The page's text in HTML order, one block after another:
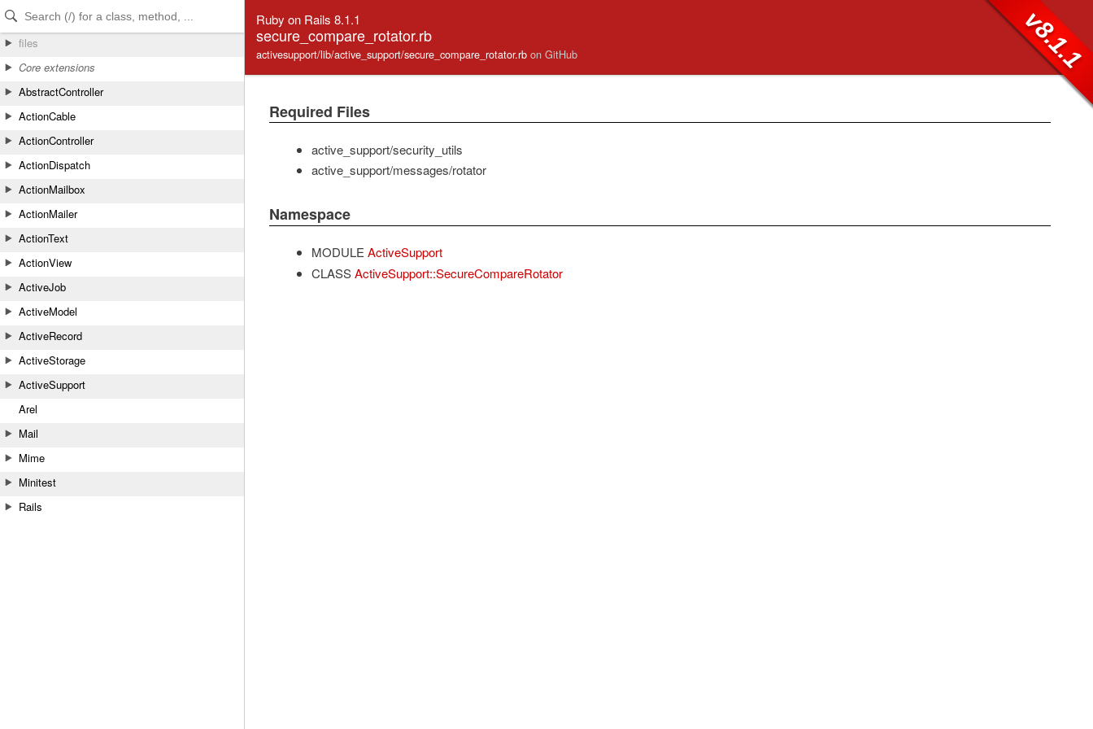
Skip to Content
Skip to Search
files
Core extensions
AbstractController
ActionCable
ActionController
ActionDispatch
ActionMailbox
ActionMailer
ActionText
ActionView
ActiveJob
ActiveModel
ActiveRecord
ActiveStorage
ActiveSupport
Arel
Mail
Mime
Minitest
Rails
Ruby on Rails 8.1.1
secure_compare_rotator.rb
activesupport/lib/active_support/secure_compare_rotator.rb on GitHub v8.1.1
Required Files
active_support/security_utils
active_support/messages/rotator
Namespace
MODULE ActiveSupport
CLASS ActiveSupport::SecureCompareRotator